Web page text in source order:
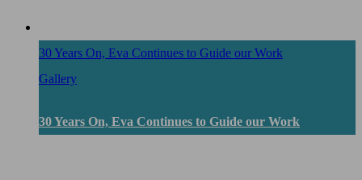
30 Years On, Eva Continues to Guide our Work
Gallery
30 Years On, Eva Continues to Guide our Work